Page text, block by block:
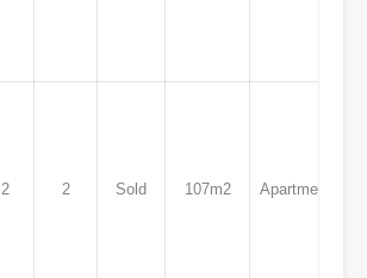
2 2 Sold 107m2 Apartment